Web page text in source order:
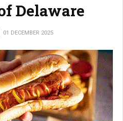
Delaware
01 DECEMBER 2025